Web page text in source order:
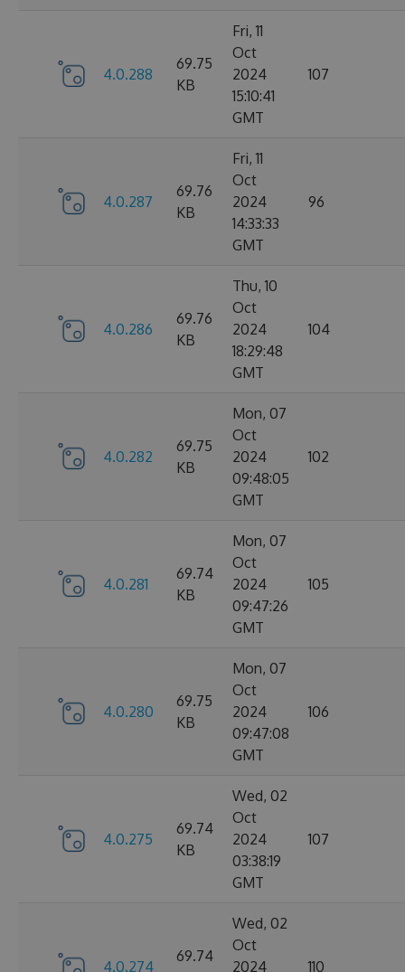
4.0.288
69.75
KB
Fri, 11
Oct
2024
15:10:41
GMT
107
4.0.287
69.76
KB
Fri, 11
Oct
2024
14:33:33
GMT
96
4.0.286
69.76
KB
Thu, 10
Oct
2024
18:29:48
GMT
104
4.0.282
69.75
KB
Mon, 07
Oct
2024
09:48:05
GMT
102
4.0.281
69.74
KB
Mon, 07
Oct
2024
09:47:26
GMT
105
4.0.280
69.75
KB
Mon, 07
Oct
2024
09:47:08
GMT
106
4.0.275
69.74
KB
Wed, 02
Oct
2024
03:38:19
GMT
107
4.0.274
69.74
Wed, 02
Oct
2024
110